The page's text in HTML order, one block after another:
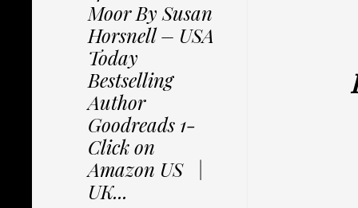
Moor By Susan
Horsnell – USA
Today
Bestselling
Author
Goodreads 1-
Click on
Amazon US |
UK...